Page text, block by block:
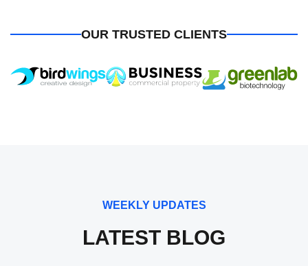
OUR TRUSTED CLIENTS
WEEKLY UPDATES
LATEST BLOG